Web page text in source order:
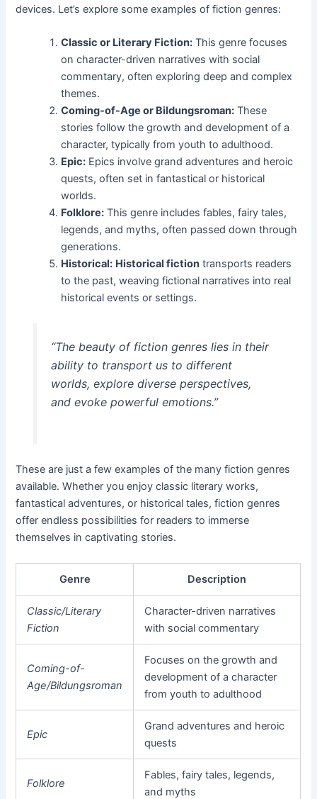
devices. Let’s explore some examples of fiction genres:
Classic or Literary Fiction: This genre focuses
on character-driven narratives with social
commentary, often exploring deep and complex
themes.
Coming-of-Age or Bildungsroman: These
stories follow the growth and development of a
character, typically from youth to adulthood.
Epic: Epics involve grand adventures and heroic
quests, often set in fantastical or historical
worlds.
Folklore: This genre includes fables, fairy tales,
legends, and myths, often passed down through
generations.
Historical: Historical fiction transports readers
to the past, weaving fictional narratives into real
historical events or settings.
“The beauty of fiction genres lies in their
ability to transport us to different
worlds, explore diverse perspectives,
and evoke powerful emotions.”
These are just a few examples of the many fiction genres
available. Whether you enjoy classic literary works,
fantastical adventures, or historical tales, fiction genres
offer endless possibilities for readers to immerse
themselves in captivating stories.
Genre Description
Classic/Literary
Fiction
Character-driven narratives
with social commentary
Coming-of-
Age/Bildungsroman
Focuses on the growth and
development of a character
from youth to adulthood
Epic
Grand adventures and heroic
quests
Folklore
Fables, fairy tales, legends,
and myths